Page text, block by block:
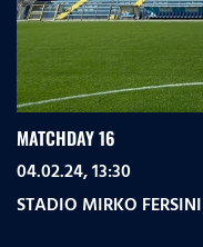
MATCHDAY 16
04.02.24, 13:30
STADIO MIRKO FERSINI